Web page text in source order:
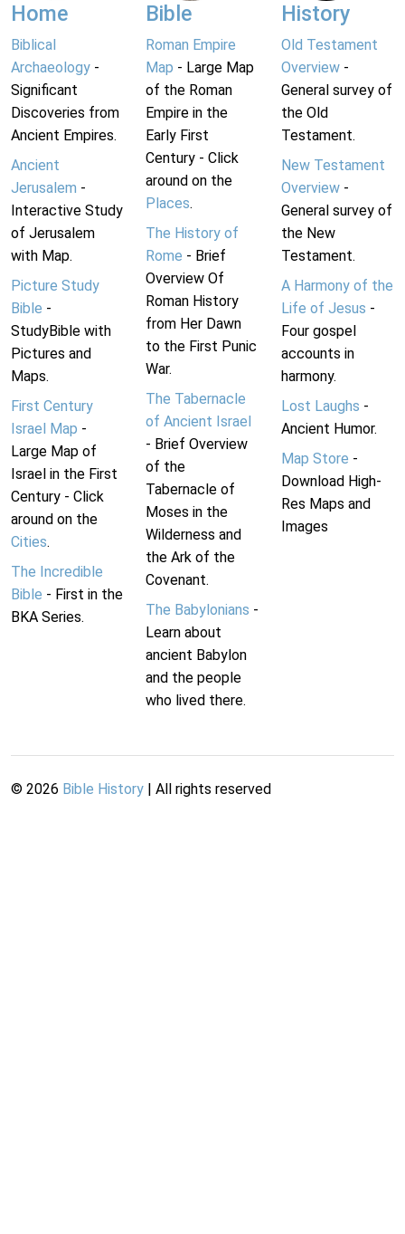
Home
Biblical
Archaeology -
Significant
Discoveries from
Ancient Empires.
Ancient
Jerusalem -
Interactive Study
of Jerusalem
with Map.
Picture Study
Bible -
StudyBible with
Pictures and
Maps.
First Century
Israel Map -
Large Map of
Israel in the First
Century - Click
around on the
Cities.
The Incredible
Bible - First in the
BKA Series.
Bible
Roman Empire
Map - Large Map
of the Roman
Empire in the
Early First
Century - Click
around on the
Places.
The History of
Rome - Brief
Overview Of
Roman History
from Her Dawn
to the First Punic
War.
The Tabernacle
of Ancient Israel
- Brief Overview
of the
Tabernacle of
Moses in the
Wilderness and
the Ark of the
Covenant.
The Babylonians -
Learn about
ancient Babylon
and the people
who lived there.
History
Old Testament
Overview-
General survey of
the Old
Testament.
New Testament
Overview-
General survey of
the New
Testament.
A Harmony of the
Life of Jesus -
Four gospel
accounts in
harmony.
Lost Laughs -
Ancient Humor.
Map Store -
Download High-
Res Maps and
Images
© 2026 Bible History | All rights reserved